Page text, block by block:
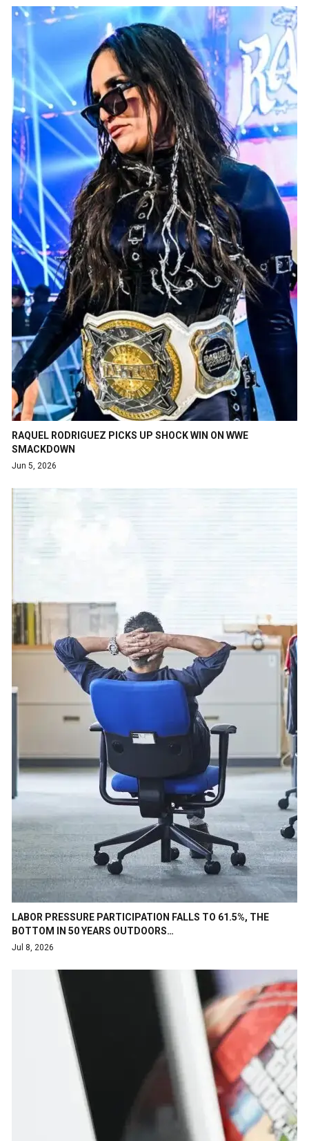
RAQUEL RODRIGUEZ PICKS UP SHOCK WIN ON WWE
SMACKDOWN
Jun 5, 2026
LABOR PRESSURE PARTICIPATION FALLS TO 61.5%, THE
BOTTOM IN 50 YEARS OUTDOORS…
Jul 8, 2026